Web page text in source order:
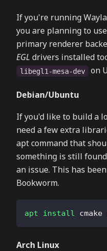
If you're running
you are planning to
primary renderer
EGL drivers installed
libegl1-mesa-dev on
Debian/Ubuntu
If you'd like to build a
need a few extra
apt command that
something is still
an issue. This has
Bookworm.
apt install
Arch Linux